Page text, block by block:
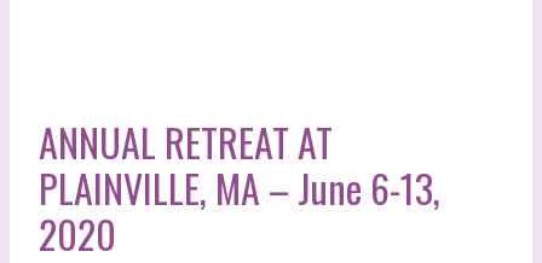
ANNUAL RETREAT AT
PLAINVILLE, MA – June 6-13,
2020